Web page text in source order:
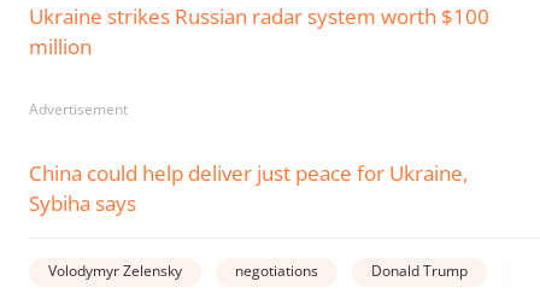
Ukraine strikes Russian radar system worth $100
million
Advertisement
China could help deliver just peace for Ukraine,
Sybiha says
Volodymyr Zelensky negotiations Donald Trump